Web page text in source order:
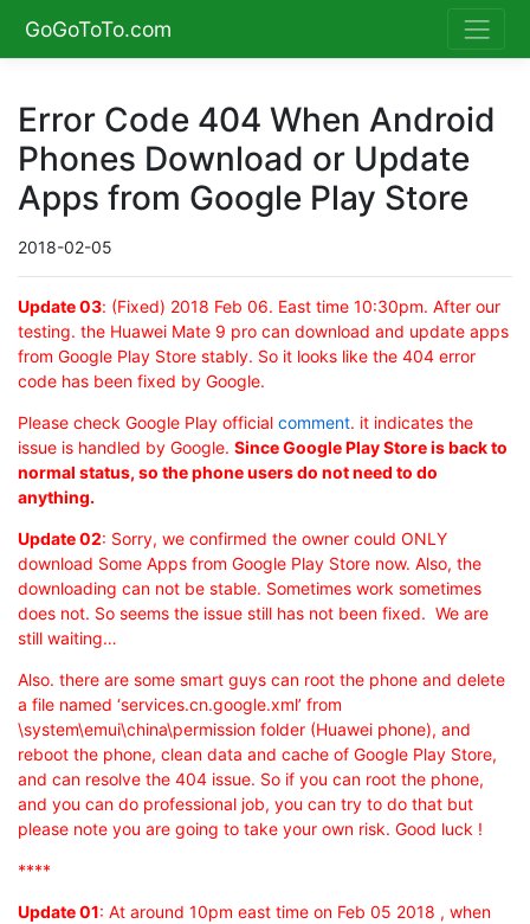
GoGoToTo.com
Error Code 404 When Android
Phones Download or Update
Apps from Google Play Store
2018-02-05
Update 03: (Fixed) 2018 Feb 06. East time 10:30pm. After our
testing. the Huawei Mate 9 pro can download and update apps
from Google Play Store stably. So it looks like the 404 error
code has been fixed by Google.
Please check Google Play official comment. it indicates the
issue is handled by Google. Since Google Play Store is back to
normal status, so the phone users do not need to do
anything.
Update 02: Sorry, we confirmed the owner could ONLY
download Some Apps from Google Play Store now. Also, the
downloading can not be stable. Sometimes work sometimes
does not. So seems the issue still has not been fixed. We are
still waiting…
Also. there are some smart guys can root the phone and delete
a file named ‘services.cn.google.xml’ from
\system\emui\china\permission folder (Huawei phone), and
reboot the phone, clean data and cache of Google Play Store,
and can resolve the 404 issue. So if you can root the phone,
and you can do professional job, you can try to do that but
please note you are going to take your own risk. Good luck !
****
Update 01: At around 10pm east time on Feb 05 2018 , when